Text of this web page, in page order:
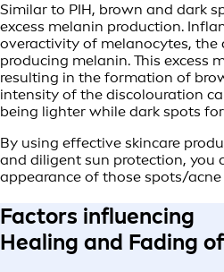
Similar to PIH, brown and dark
excess melanin production.
overactivity of melanocytes, the
producing melanin. This excess
resulting in the formation of
intensity of the discolouration
being lighter while dark spots
By using effective skincare
and diligent sun protection, you
appearance of those spots/acne
Factors influencing
Healing and Fading